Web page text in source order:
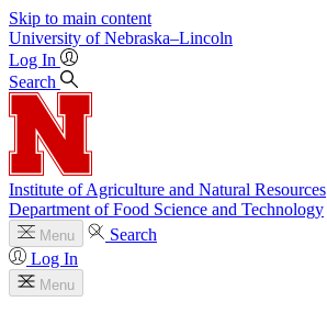
Skip to main content
University of Nebraska–Lincoln
Log In
Search
Institute of Agriculture and Natural Resources
Department of Food Science and Technology
Menu
Search
Log In
Menu